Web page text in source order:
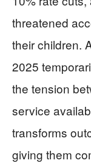
threatened
their children.
2025
the tension
service
transforms
giving them